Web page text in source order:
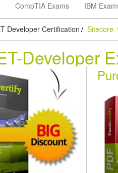
CompTIA Exams IBM
Developer Certification /
Developer